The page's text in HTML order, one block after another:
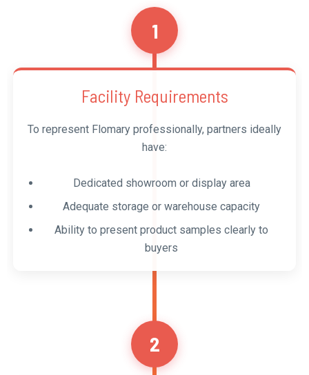
1
Facility Requirements
To represent Flomary professionally, partners ideally
have:
Dedicated showroom or display area
Adequate storage or warehouse capacity
Ability to present product samples clearly to
buyers
2